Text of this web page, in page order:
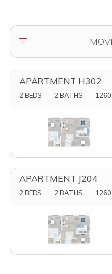
APARTMENT H302
2 BEDS 2 BATHS 1260
APARTMENT J204
2 BEDS 2 BATHS 1260